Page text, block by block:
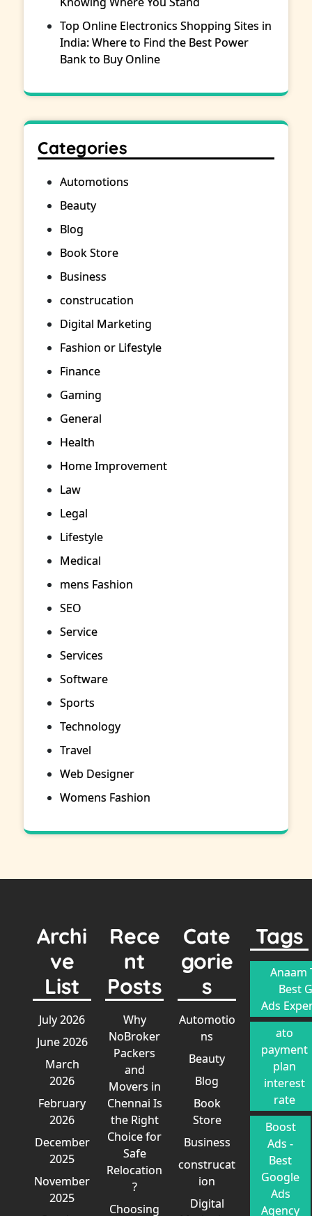
Top Online Electronics Shopping Sites in
India: Where to Find the Best Power
Bank to Buy Online
Categories
Automotions
Beauty
Blog
Book Store
Business
construcation
Digital Marketing
Fashion or Lifestyle
Finance
Gaming
General
Health
Home Improvement
Law
Legal
Lifestyle
Medical
mens Fashion
SEO
Service
Services
Software
Sports
Technology
Travel
Web Designer
Womens Fashion
Archi
ve
List
July 2026
June 2026
March
2026
February
2026
December
2025
November
2025
Rece
nt
Posts
Why
NoBroker
Packers
and
Movers in
Chennai Is
the Right
Choice for
Safe
Relocation
?
Choosing
Cate
gorie
s
Automotio
ns
Beauty
Blog
Book
Store
Business
construcat
ion
Digital
Tags
Anaam
Best
Ads
ato
payment
plan
interest
rate
Boost
Ads -
Best
Google
Ads
Agency